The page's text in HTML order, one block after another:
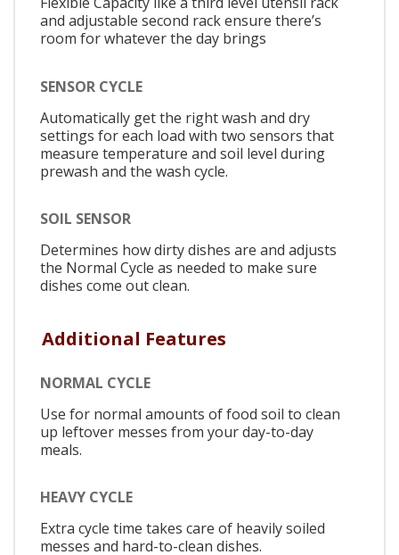
and adjustable second rack ensure there’s
room for whatever the day brings
SENSOR CYCLE
Automatically get the right wash and dry
settings for each load with two sensors that
measure temperature and soil level during
prewash and the wash cycle.
SOIL SENSOR
Determines how dirty dishes are and adjusts
the Normal Cycle as needed to make sure
dishes come out clean.
Additional Features
NORMAL CYCLE
Use for normal amounts of food soil to clean
up leftover messes from your day-to-day
meals.
HEAVY CYCLE
Extra cycle time takes care of heavily soiled
messes and hard-to-clean dishes.